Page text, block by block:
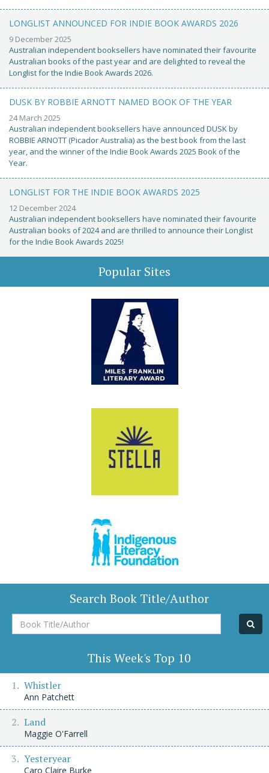
LONGLIST ANNOUNCED FOR INDIE BOOK AWARDS 2026
9 December 2025
Australian independent booksellers have nominated their favourite
Australian books of the past year and are delighted to reveal the
Longlist for the Indie Book Awards 2026.
DUSK BY ROBBIE ARNOTT NAMED BOOK OF THE YEAR
24 March 2025
Australian independent booksellers have announced DUSK by
ROBBIE ARNOTT (Picador Australia) as the best book from the last
year, and the winner of the Indie Book Awards 2025 Book of the
Year.
LONGLIST FOR THE INDIE BOOK AWARDS 2025
12 December 2024
Australian independent booksellers have nominated their favourite
Australian books of 2024 and are thrilled to announce their Longlist
for the Indie Book Awards 2025!
Popular Sites
Search Book Title/Author
Book
Title/Author
This Week's Top 10
Whistler
Ann Patchett
Land
Maggie O'Farrell
Yesteryear
Caro Claire Burke